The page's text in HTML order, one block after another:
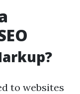
to websites